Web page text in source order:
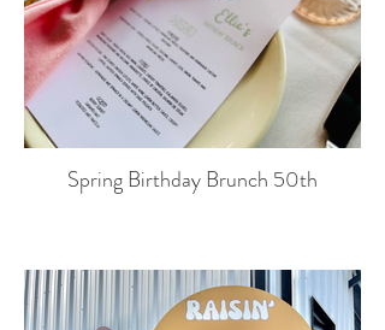
Spring Birthday Brunch 50th